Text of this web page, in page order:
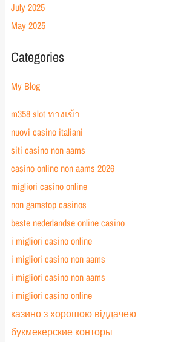
July 2025
May 2025
Categories
My Blog
m358 slot ทางเข้า
nuovi casino italiani
siti casino non aams
casino online non aams 2026
migliori casino online
non gamstop casinos
beste nederlandse online casino
i migliori casino online
i migliori casino non aams
i migliori casino non aams
i migliori casino online
казино з хорошою віддачею
букмекерские конторы